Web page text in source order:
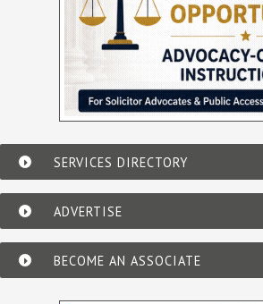
SERVICES DIRECTORY
ADVERTISE
BECOME AN ASSOCIATE